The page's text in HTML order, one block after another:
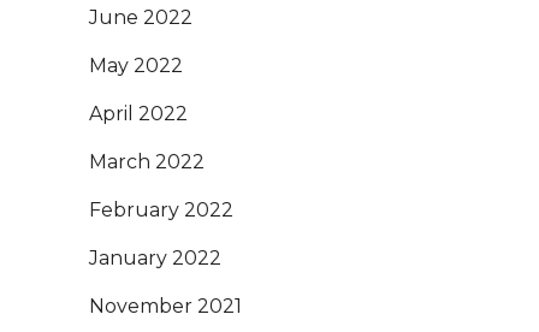
June 2022
May 2022
April 2022
March 2022
February 2022
January 2022
November 2021